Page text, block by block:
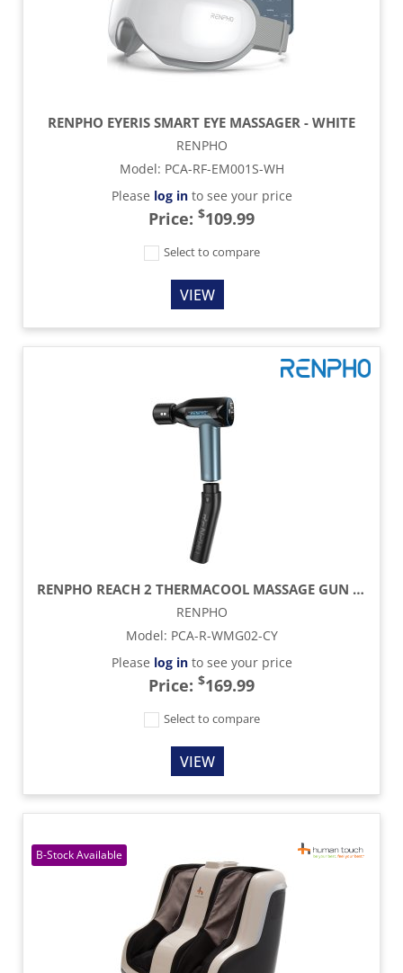
RENPHO EYERIS SMART EYE MASSAGER - WHITE
RENPHO
Model: PCA-RF-EM001S-WH
Please log into see your price
Price: $109.99
Select to compare
VIEW
RENPHO REACH 2 THERMACOOL MASSAGE GUN - BLACK
RENPHO
Model: PCA-R-WMG02-CY
Please log into see your price
Price: $169.99
Select to compare
VIEW